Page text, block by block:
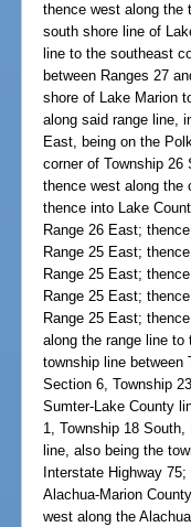
thence west along the
south shore line of
line to the southeast
between Ranges 27
shore of Lake Marion
along said range line,
East, being on the
corner of Township
thence west along the
thence into Lake
Range 26 East;
Range 25 East;
Range 25 East;
Range 25 East;
Range 25 East;
along the range line
township line between
Section 6, Township
Sumter-Lake County
1, Township 18
line, also being the
Interstate Highway
Alachua-Marion
west along the